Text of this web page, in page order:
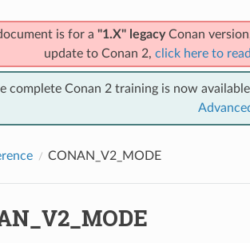
is for a "1.X" legacyConan
update to Conan 2, click here to
complete Conan 2 training is now
CONAN_V2_MODE